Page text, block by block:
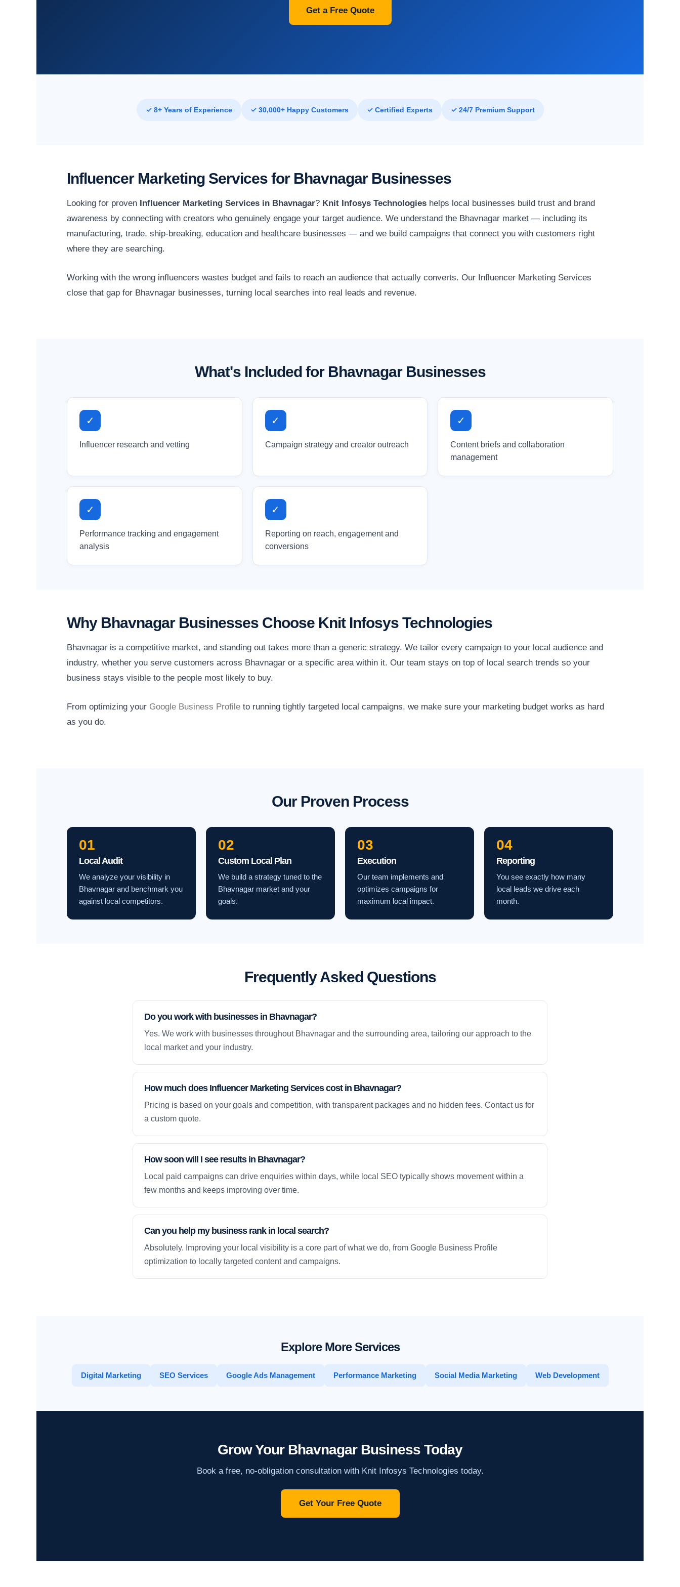
Get a Free Quote
✓ 8+ Years of Experience ✓ 30,000+ Happy Customers ✓ Certified Experts ✓ 24/7 Premium Support
Influencer Marketing Services for Bhavnagar Businesses
Looking for proven Influencer Marketing Services in Bhavnagar? Knit Infosys Technologies helps local businesses build trust and brand
awareness by connecting with creators who genuinely engage your target audience. We understand the Bhavnagar market — including its
manufacturing, trade, ship-breaking, education and healthcare businesses — and we build campaigns that connect you with customers right
where they are searching.
Working with the wrong influencers wastes budget and fails to reach an audience that actually converts. Our Influencer Marketing Services
close that gap for Bhavnagar businesses, turning local searches into real leads and revenue.
What's Included for Bhavnagar Businesses
✓
Influencer research and vetting
✓
Campaign strategy and creator outreach
✓
Content briefs and collaboration
management
✓
Performance tracking and engagement
analysis
✓
Reporting on reach, engagement and
conversions
Why Bhavnagar Businesses Choose Knit Infosys Technologies
Bhavnagar is a competitive market, and standing out takes more than a generic strategy. We tailor every campaign to your local audience and
industry, whether you serve customers across Bhavnagar or a specific area within it. Our team stays on top of local search trends so your
business stays visible to the people most likely to buy.
From optimizing your Google Business Profile to running tightly targeted local campaigns, we make sure your marketing budget works as hard
as you do.
Our Proven Process
01
Local Audit
We analyze your visibility in
Bhavnagar and benchmark you
against local competitors.
02
Custom Local Plan
We build a strategy tuned to the
Bhavnagar market and your
goals.
03
Execution
Our team implements and
optimizes campaigns for
maximum local impact.
04
Reporting
You see exactly how many
local leads we drive each
month.
Frequently Asked Questions
Do you work with businesses in Bhavnagar?
Yes. We work with businesses throughout Bhavnagar and the surrounding area, tailoring our approach to the
local market and your industry.
How much does Influencer Marketing Services cost in Bhavnagar?
Pricing is based on your goals and competition, with transparent packages and no hidden fees. Contact us for
a custom quote.
How soon will I see results in Bhavnagar?
Local paid campaigns can drive enquiries within days, while local SEO typically shows movement within a
few months and keeps improving over time.
Can you help my business rank in local search?
Absolutely. Improving your local visibility is a core part of what we do, from Google Business Profile
optimization to locally targeted content and campaigns.
Explore More Services
Digital Marketing SEO Services Google Ads Management Performance Marketing Social Media Marketing Web Development
Grow Your Bhavnagar Business Today
Book a free, no-obligation consultation with Knit Infosys Technologies today.
Get Your Free Quote